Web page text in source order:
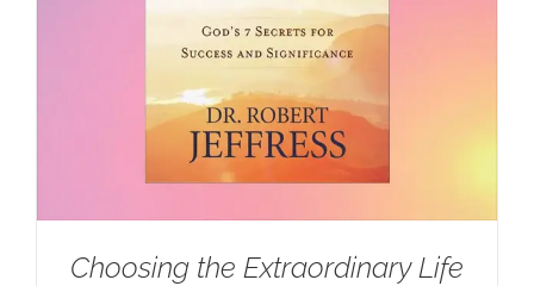
Choosing the Extraordinary Life